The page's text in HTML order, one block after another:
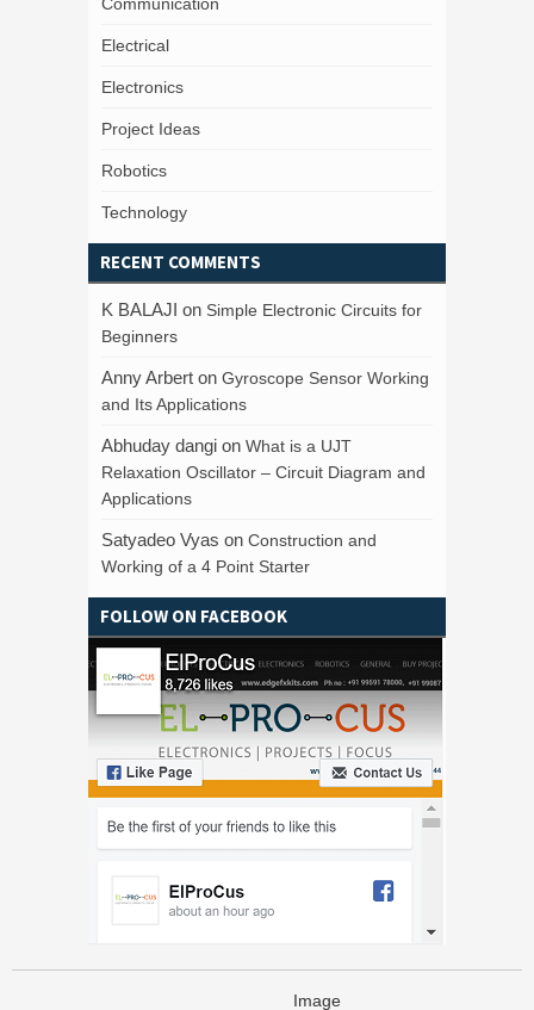
Communication
Electrical
Electronics
Project Ideas
Robotics
Technology
RECENT COMMENTS
K BALAJI on Simple Electronic Circuits for
Beginners
Anny Arbert on Gyroscope Sensor Working
and Its Applications
Abhuday dangi on What is a UJT
Relaxation Oscillator – Circuit Diagram and
Applications
Satyadeo Vyas on Construction and
Working of a 4 Point Starter
FOLLOW ON FACEBOOK
Image